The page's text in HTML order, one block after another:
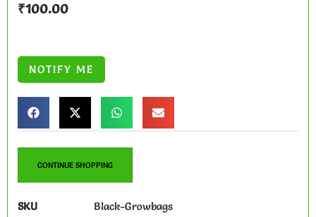
₹100.00
CONTINUE SHOPPING
SKU
Black-Growbags